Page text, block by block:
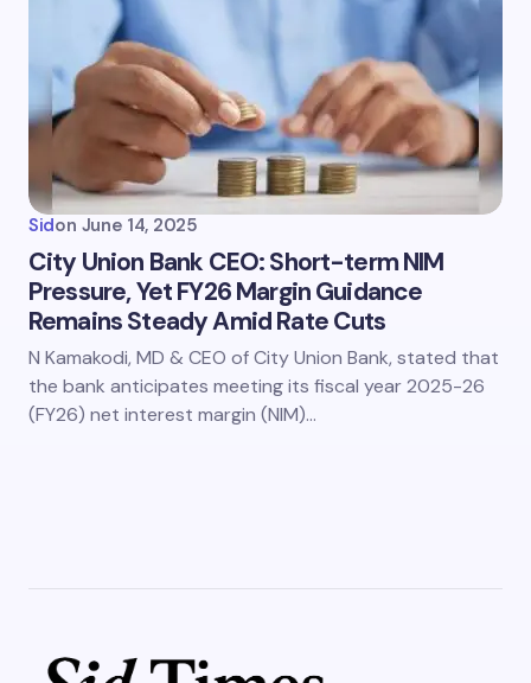
Sidon June 14, 2025
City Union Bank CEO: Short-term NIM
Pressure, Yet FY26 Margin Guidance
Remains Steady Amid Rate Cuts
N Kamakodi, MD & CEO of City Union Bank, stated that
the bank anticipates meeting its fiscal year 2025-26
(FY26) net interest margin (NIM)…